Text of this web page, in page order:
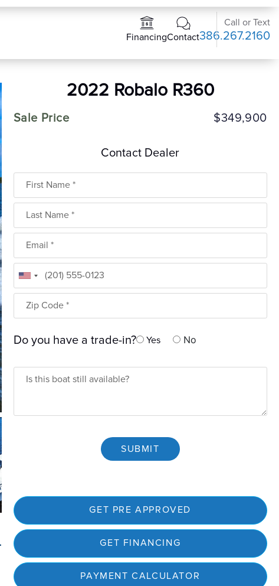
FinancingContact
Call or Text
386.267.2160
2022 Robalo R360
Sale Price $349,900
Contact Dealer
First Name
Last Name
Email
Phone
Zip Code
Do you have a trade-in? Yes No
Is Boat Available
SUBMIT
GET PRE APPROVED
GET FINANCING
PAYMENT CALCULATOR